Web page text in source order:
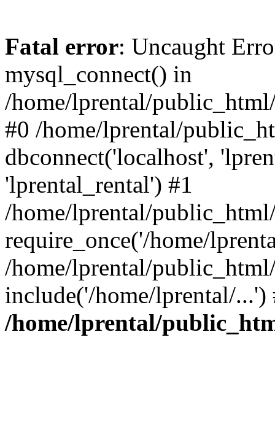
Fatal error: Uncaught
mysql_connect() in
/home/lprental/
#0 /home/lprental/
dbconnect('localhost',
'lprental_rental') #1
/home/lprental/
require_once('/home/
/home/lprental/
include('/home/lprental/
/home/lprental/